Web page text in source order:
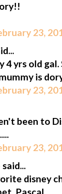
23,
4 yrs old
is
23,
been to
23,
said...
disney